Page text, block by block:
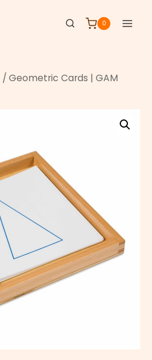
0
/ Geometric Cards | GAM